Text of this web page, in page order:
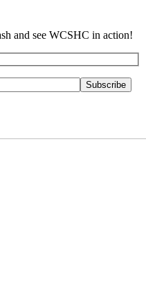
and see WCSHC in action!